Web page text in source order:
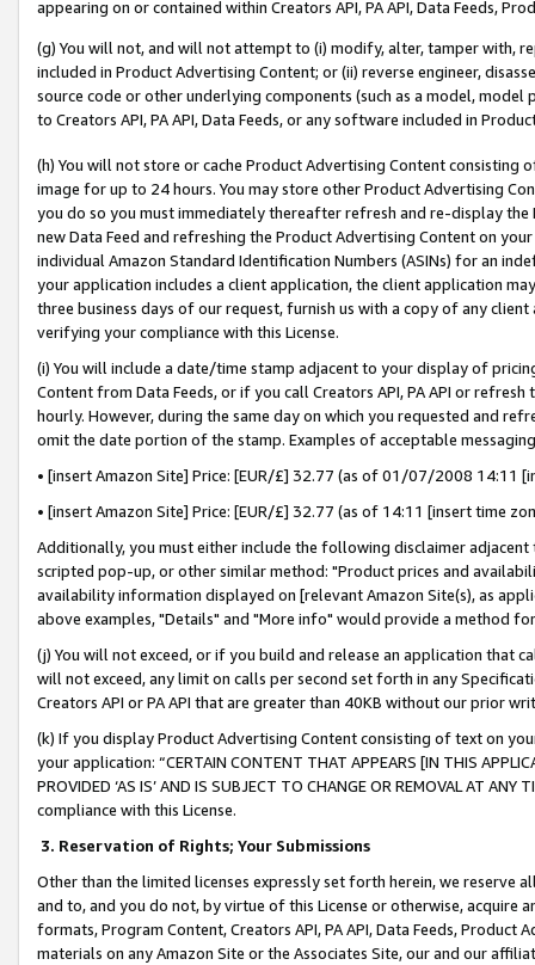
appearing on or contained within Creators API, PA API, Data Feeds,
(g) You will not, and will not attempt to (i) modify, alter, tamper with,
included in Product Advertising Content; or (ii) reverse engineer,
source code or other underlying components (such as a model,
to Creators API, PA API, Data Feeds, or any software included in
(h) You will not store or cache Product Advertising Content
image for up to 24 hours. You may store other Product Advertising
you do so you must immediately thereafter refresh and re-display the
new Data Feed and refreshing the Product Advertising Content on
individual Amazon Standard Identification Numbers (ASINs) for an
your application includes a client application, the client application
three business days of our request, furnish us with a copy of any
verifying your compliance with this License.
(i) You will include a date/time stamp adjacent to your display of
Content from Data Feeds, or if you call Creators API, PA API or
hourly. However, during the same day on which you requested and
omit the date portion of the stamp. Examples of acceptable
• [insert Amazon Site] Price: [EUR/£] 32.77 (as of 01/07/2008 14:11
• [insert Amazon Site] Price: [EUR/£] 32.77 (as of 14:11 [insert time
Additionally, you must either include the following disclaimer
scripted pop-up, or other similar method: "Product prices and
availability information displayed on [relevant Amazon Site(s), as
above examples, "Details" and "More info" would provide a method
(j) You will not exceed, or if you build and release an application that
will not exceed, any limit on calls per second set forth in any
Creators API or PA API that are greater than 40KB without our prior
(k) If you display Product Advertising Content consisting of text on
your application: “CERTAIN CONTENT THAT APPEARS [IN THIS
PROVIDED ‘AS IS’ AND IS SUBJECT TO CHANGE OR REMOVAL AT
compliance with this License.
3. Reservation of Rights; Your Submissions
Other than the limited licenses expressly set forth herein, we
and to, and you do not, by virtue of this License or otherwise, acquire
formats, Program Content, Creators API, PA API, Data Feeds,
materials on any Amazon Site or the Associates Site, our and our